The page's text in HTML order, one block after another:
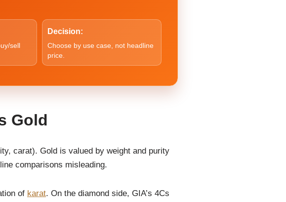
sell
Decision:
Choose by use case, not headline
price.
Gold
carat). Gold is valued by weight and purity
comparisons misleading.
of karat. On the diamond side, GIA’s 4Cs